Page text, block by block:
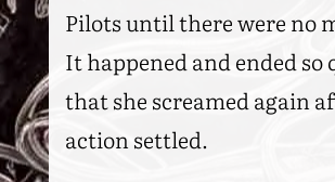
Pilots until there were no
It happened and ended so
that she screamed again
action settled.